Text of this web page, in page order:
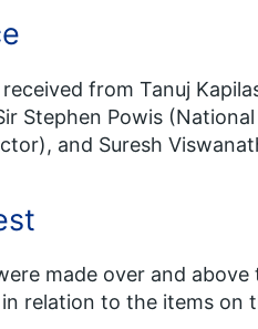
from Tanuj
Stephen Powis
and Suresh
made over and
relation to the items on